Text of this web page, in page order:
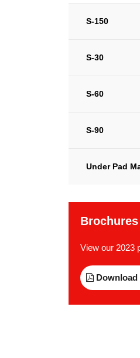
S-150
S-30
S-60
S-90
Under Pad
Brochures
View our 2023
Download